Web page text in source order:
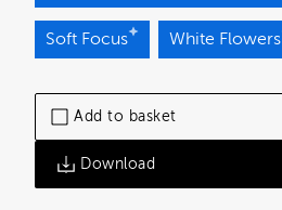
Add to basket
Download
Soft Focus White Flowers